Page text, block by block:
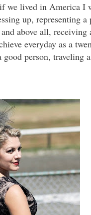
we lived in America I
up, representing
above all, receiving
everyday as a
person, traveling